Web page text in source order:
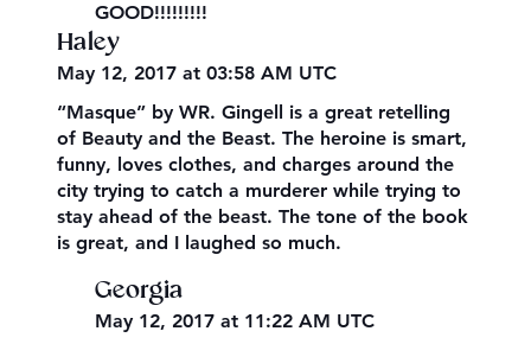
GOOD!!!!!!!!!
Haley
May 12, 2017 at 03:58 AM UTC
“Masque” by WR. Gingell is a great retelling
of Beauty and the Beast. The heroine is smart,
funny, loves clothes, and charges around the
city trying to catch a murderer while trying to
stay ahead of the beast. The tone of the book
is great, and I laughed so much.
Georgia
May 12, 2017 at 11:22 AM UTC